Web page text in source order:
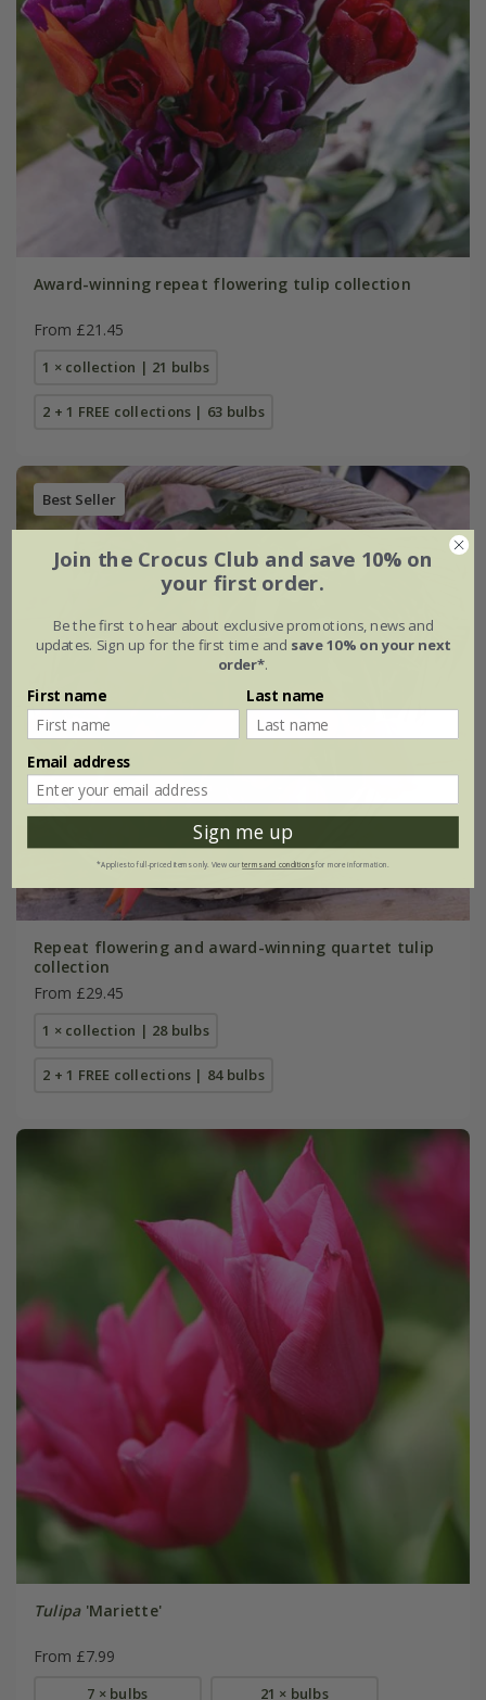
Award-winning repeat flowering tulip collection
From £21.45
1 × collection | 21 bulbs
2 + 1 FREE collections | 63 bulbs
Best Seller
Repeat flowering and award-winning quartet tulip
collection
From £29.45
1 × collection | 28 bulbs
2 + 1 FREE collections | 84 bulbs
Tulipa'Mariette'
From £7.99
7 × bulbs 21 × bulbs
Join the Crocus Club and save 10% on
your first order.
Be the first to hear about exclusive promotions, news and
updates. Sign up for the first time and save 10% on your next
order*.
First name Last name
Email address
Sign me up
*Applies to full-priced items only. View ourterms and conditionsfor more information.